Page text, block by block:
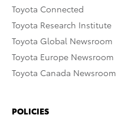
Toyota Connected
Toyota Research Institute
Toyota Global Newsroom
Toyota Europe Newsroom
Toyota Canada Newsroom
POLICIES